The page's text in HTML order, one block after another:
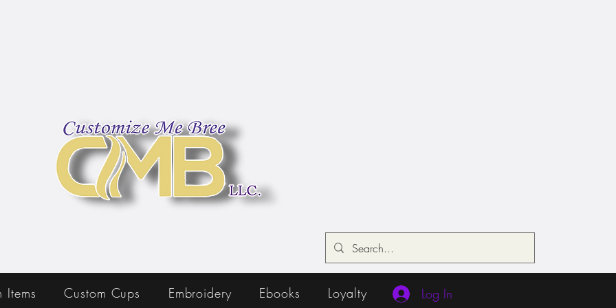
Items Custom Cups Embroidery Ebooks Loyalty Log In